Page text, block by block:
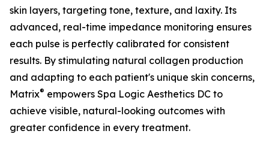
skin layers, targeting tone, texture, and laxity. Its
advanced, real-time impedance monitoring ensures
each pulse is perfectly calibrated for consistent
results. By stimulating natural collagen production
and adapting to each patient's unique skin concerns,
Matrix® empowers Spa Logic Aesthetics DC to
achieve visible, natural-looking outcomes with
greater confidence in every treatment.